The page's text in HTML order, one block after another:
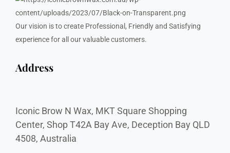
Our vision is to create Professional, Friendly and Satisfying
experience for all our valuable customers.
Address
Iconic Brow N Wax, MKT Square Shopping
Center, Shop T42A Bay Ave, Deception Bay QLD
4508, Australia